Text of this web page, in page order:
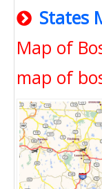
States
Map of
map of